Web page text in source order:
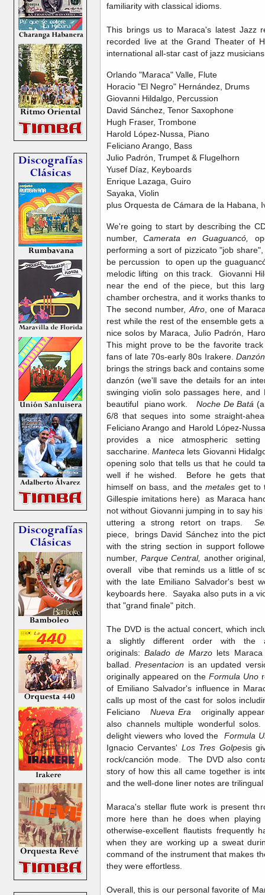
familiarity with classical idioms.
This brings us to Maraca's latest Jazz
recorded live at the Grand Theater of
international all-star cast of jazz
Orlando "Maraca" Valle, Flute
Horacio "El Negro" Hernández, Drums
Giovanni Hildalgo, Percussion
David Sánchez, Tenor Saxophone
Hugh Fraser, Trombone
Harold López-Nussa, Piano
Feliciano Arango, Bass
Julio Padrón, Trumpet & Flugelhorn
Yusef Díaz, Keyboards
Enrique Lazaga, Guiro
Sayaka, Violin
plus Orquesta de Cámara de la Habana,
We're going to start by describing the
number,Camerata en Guaguancó,
performing a sort of pizzicato "job
be percussion to open up the
melodic lifting on this track. Giovanni
near the end of the piece, but this
chamber orchestra, and it works thanks
The second number, Afro, one of
rest while the rest of the ensemble gets
nice solos by Maraca, Julio Padrón,
This might prove to be the favorite
fans of late 70s-early 80s Irakere.
brings the strings back and contains
danzón (we'll save the details for an
swinging violin solo passages here,
beautiful piano work. Noche De Batá
6/8 that seques into some straight-
Feliciano Arango and Harold López-
provides a nice atmospheric
saccharine.Manteca lets Giovanni
opening solo that tells us that he could
well if he wished. Before he gets that
himself on bass, and themetalesget to
Gillespie imitations here) as Maraca
not without Giovanni jumping in to say
uttering a strong retort on traps.
piece,
brings David Sánchez into the
with the string section in support
number, Parque Central, another
overall vibe that reminds us a little of
with the late Emiliano Salvador's best
keyboards here. Sayaka also puts in a
that "grand finale" pitch.
The DVD is the actual concert, which
a slightly different order with the
originals:Balado de Marzolets Maraca
ballad.Presentacion is an updated
originally appeared on the Formula Uno
of Emiliano Salvador's influence in
calls up most of the cast for solos
FelicianoNueva Era originally
also channels multiple wonderful
delight viewers who loved the Formula
Ignacio Cervantes' Los Tres Golpesis
rock/canción mode. The DVD also
story of how this all came together is
and the well-done liner notes are
Maraca's stellar flute work is present
more here than he does when
otherwise-excellent flautists
when they are working up a sweat
command of the instrument that makes
they were effortless.
Overall, this is our personal favorite of